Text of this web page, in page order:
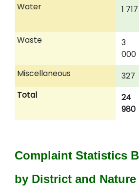
Water 1 717
Waste
3
000
Miscellaneous 327
Total
24
980
Complaint Statistics
by District and Nature